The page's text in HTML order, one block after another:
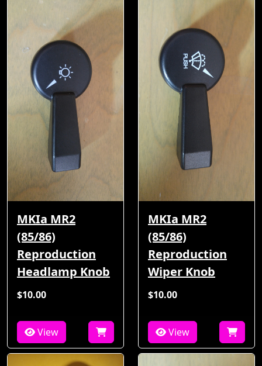
MKIa MR2
(85/86)
Reproduction
Headlamp Knob
$10.00
View
MKIa MR2
(85/86)
Reproduction
Wiper Knob
$10.00
View